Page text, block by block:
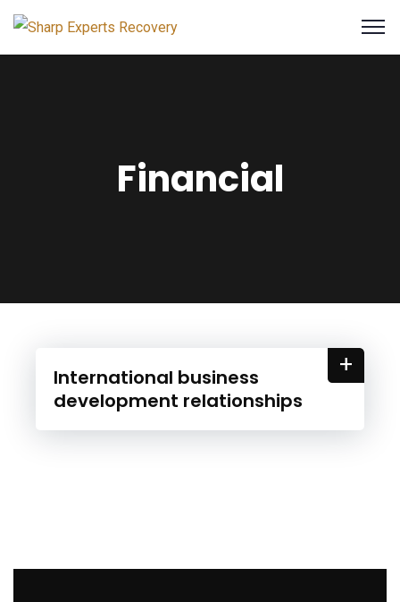
Financial
International business
development relationships
+